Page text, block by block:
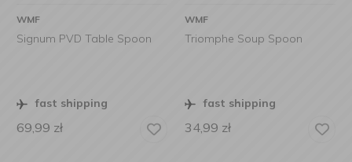
WMF
Signum PVD Table Spoon
fast shipping
69,99 zł
WMF
Triomphe Soup Spoon
fast shipping
34,99 zł